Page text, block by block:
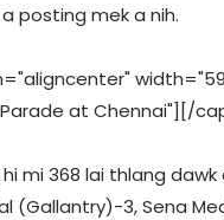
posting mek a nih.
at Chennai"] [/
mi 368 lai thlang dawk
(Gallantry)-3, Sena